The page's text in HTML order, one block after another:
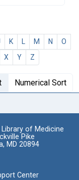
K M N
O
X Y Z
Numerical Sort
Library of Medicine
Pike
MD 20894
Center